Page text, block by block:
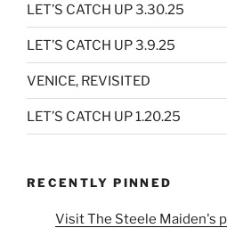
LET’S CATCH UP 3.30.25
LET’S CATCH UP 3.9.25
VENICE, REVISITED
LET’S CATCH UP 1.20.25
RECENTLY PINNED
Visit The Steele Maiden's